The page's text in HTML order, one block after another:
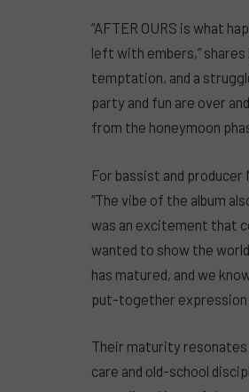
“AFTER OURS is what
left with embers,”
temptation, and a
party and fun are over
from the honeymoon
For bassist and producer
“The vibe of the album
was an excitement that
wanted to show the
has matured, and we
put-together expression
Their maturity resonates
care and old-school